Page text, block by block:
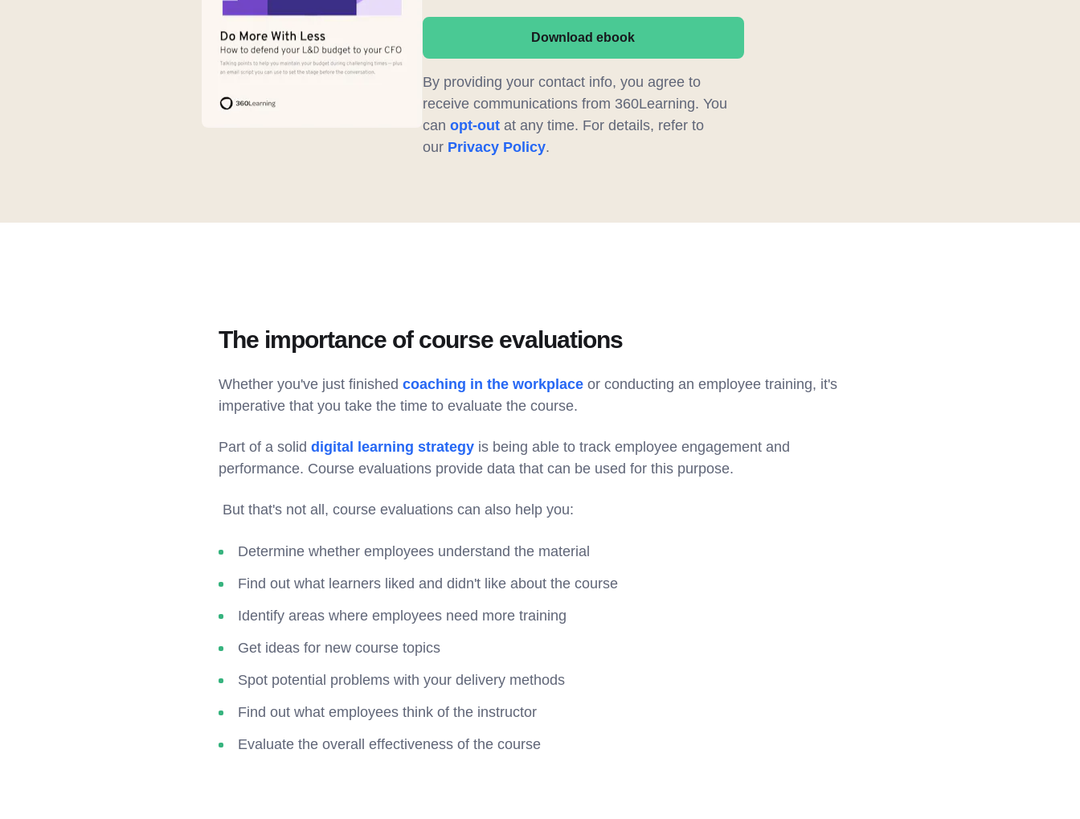
Download ebook
By providing your contact info, you agree to
receive communications from 360Learning. You
can opt-outat any time. For details, refer to
our Privacy Policy.
The importance of course evaluations
Whether you've just finished coaching in the workplace or conducting an employee training, it's
imperative that you take the time to evaluate the course.
Part of a solid digital learning strategy is being able to track employee engagement and
performance. Course evaluations provide data that can be used for this purpose.
But that's not all, course evaluations can also help you:
Determine whether employees understand the material
Find out what learners liked and didn't like about the course
Identify areas where employees need more training
Get ideas for new course topics
Spot potential problems with your delivery methods
Find out what employees think of the instructor
Evaluate the overall effectiveness of the course